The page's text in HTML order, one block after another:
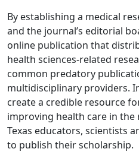
By establishing a medical
and the journal’s editorial
online publication that
health sciences-related
common predatory
multidisciplinary providers.
create a credible resource
improving health care in
Texas educators, scientists
to publish their scholarship.